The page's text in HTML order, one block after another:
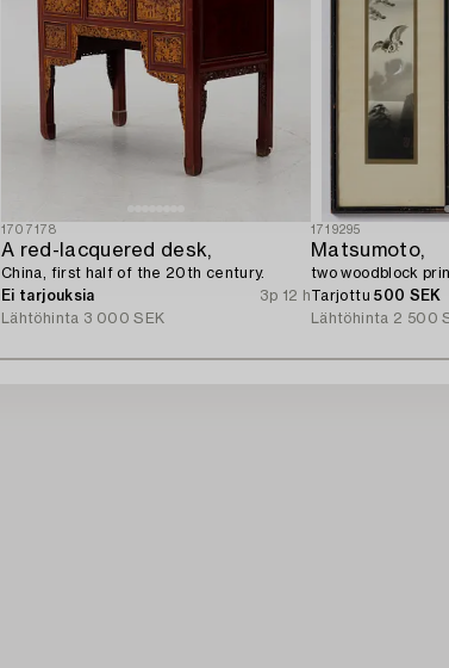
1707178
A red-lacquered desk,
China, first half of the 20th century.
Ei tarjouksia
3p 12 h
Lähtöhinta 3 000 SEK
1719295
Matsumoto,
two woodblock
Tarjottu500 SEK
Lähtöhinta 2 500